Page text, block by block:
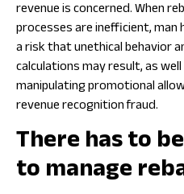
revenue is concerned. When
processes are inefficient,
a risk that unethical behavior
calculations may result, as
manipulating promotional
revenue recognition fraud.
There has to
to manage